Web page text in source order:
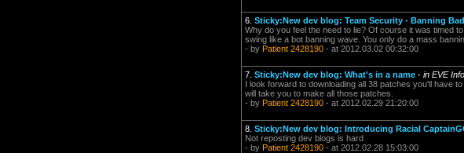
6. Sticky:New dev blog: Team Security - Banning
Why do you feel the need to lie? Of course it was timed
swing like a bot banning wave. You only do a mass
- by Patient 2428190 - at 2012.03.02 00:32:00
7. Sticky:New dev blog: What's in a name - in EVE
I look forward to downloading all 38 patches you'll have
will take you to make all those patches.
- by Patient 2428190 - at 2012.02.29 21:20:00
8. Sticky:New dev blog: Introducing Racial
Not reposting dev blogs is hard
- by Patient 2428190 - at 2012.02.28 15:03:00